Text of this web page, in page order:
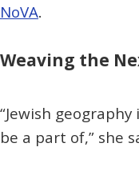
NoVA.
Weaving the
“Jewish
be a part of,” she